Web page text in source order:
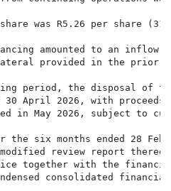
was R5.26 per share (31
amounted to an
provided in the prior
period, the disposal of
30 April 2026, with
in May 2026, subject to
six months ended 28
review report
together with the
consolidated